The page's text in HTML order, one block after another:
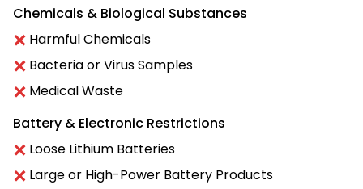
Chemicals & Biological Substances
Harmful Chemicals
Bacteria or Virus Samples
Medical Waste
Battery & Electronic Restrictions
Loose Lithium Batteries
Large or High-Power Battery Products